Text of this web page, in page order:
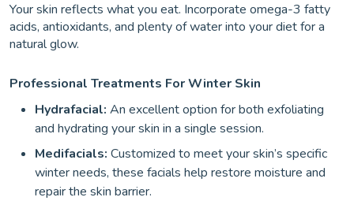
Your skin reflects what you eat. Incorporate omega-3 fatty
acids, antioxidants, and plenty of water into your diet for a
natural glow.
Professional Treatments For Winter Skin
Hydrafacial: An excellent option for both exfoliating
and hydrating your skin in a single session.
Medifacials: Customized to meet your skin’s specific
winter needs, these facials help restore moisture and
repair the skin barrier.